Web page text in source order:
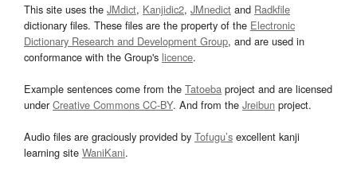
This site uses the JMdict, Kanjidic2, JMnedict and Radkfile
dictionary files. These files are the property of the Electronic
Dictionary Research and Development Group, and are used in
conformance with the Group's licence.
Example sentences come from the Tatoeba project and are licensed
underCreative Commons CC-BY. And from the Jreibun project.
Audio files are graciously provided by Tofugu’s excellent kanji
learning site WaniKani.